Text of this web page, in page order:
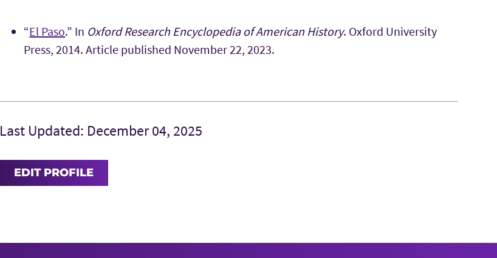
“El Paso.” In Oxford Research Encyclopedia of American History. Oxford University
Press, 2014. Article published November 22, 2023.
Last Updated: December 04, 2025
EDIT PROFILE